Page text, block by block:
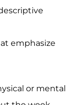
emphasize
or mental